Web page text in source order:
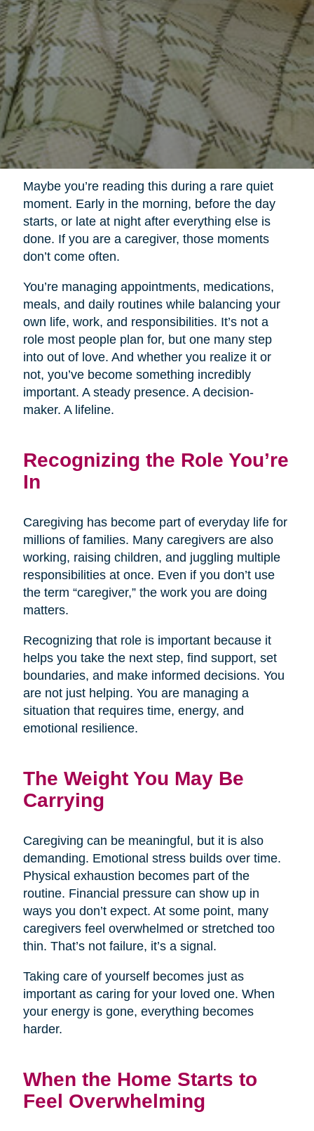
Maybe you’re reading this during a rare quiet
moment. Early in the morning, before the day
starts, or late at night after everything else is
done. If you are a caregiver, those moments
don’t come often.
You’re managing appointments, medications,
meals, and daily routines while balancing your
own life, work, and responsibilities. It’s not a
role most people plan for, but one many step
into out of love. And whether you realize it or
not, you’ve become something incredibly
important. A steady presence. A decision-
maker. A lifeline.
Recognizing the Role You’re
In
Caregiving has become part of everyday life for
millions of families. Many caregivers are also
working, raising children, and juggling multiple
responsibilities at once. Even if you don’t use
the term “caregiver,” the work you are doing
matters.
Recognizing that role is important because it
helps you take the next step, find support, set
boundaries, and make informed decisions. You
are not just helping. You are managing a
situation that requires time, energy, and
emotional resilience.
The Weight You May Be
Carrying
Caregiving can be meaningful, but it is also
demanding. Emotional stress builds over time.
Physical exhaustion becomes part of the
routine. Financial pressure can show up in
ways you don’t expect. At some point, many
caregivers feel overwhelmed or stretched too
thin. That’s not failure, it’s a signal.
Taking care of yourself becomes just as
important as caring for your loved one. When
your energy is gone, everything becomes
harder.
When the Home Starts to
Feel Overwhelming